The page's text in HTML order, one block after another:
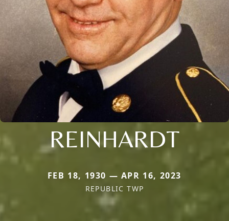
REINHARDT
FEB 18, 1930 — APR 16, 2023
REPUBLIC TWP